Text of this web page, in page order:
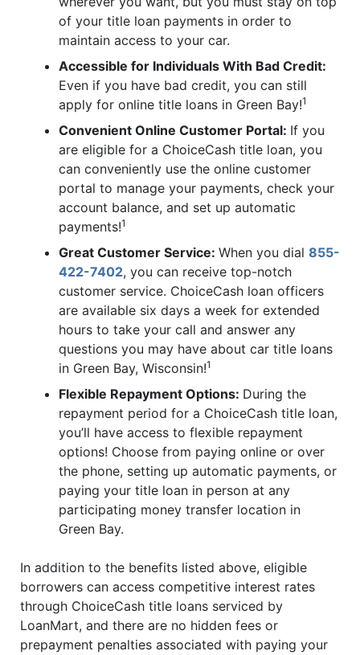
of your title loan payments in order to
maintain access to your car.
Accessible for Individuals With Bad Credit:
Even if you have bad credit, you can still
apply for online title loans in Green Bay!1
Convenient Online Customer Portal: If you
are eligible for a ChoiceCash title loan, you
can conveniently use the online customer
portal to manage your payments, check your
account balance, and set up automatic
payments!1
Great Customer Service: When you dial 855-
422-7402, you can receive top-notch
customer service. ChoiceCash loan officers
are available six days a week for extended
hours to take your call and answer any
questions you may have about car title loans
in Green Bay, Wisconsin!1
Flexible Repayment Options: During the
repayment period for a ChoiceCash title loan,
you’ll have access to flexible repayment
options! Choose from paying online or over
the phone, setting up automatic payments, or
paying your title loan in person at any
participating money transfer location in
Green Bay.
In addition to the benefits listed above, eligible
borrowers can access competitive interest rates
through ChoiceCash title loans serviced by
LoanMart, and there are no hidden fees or
prepayment penalties associated with paying your